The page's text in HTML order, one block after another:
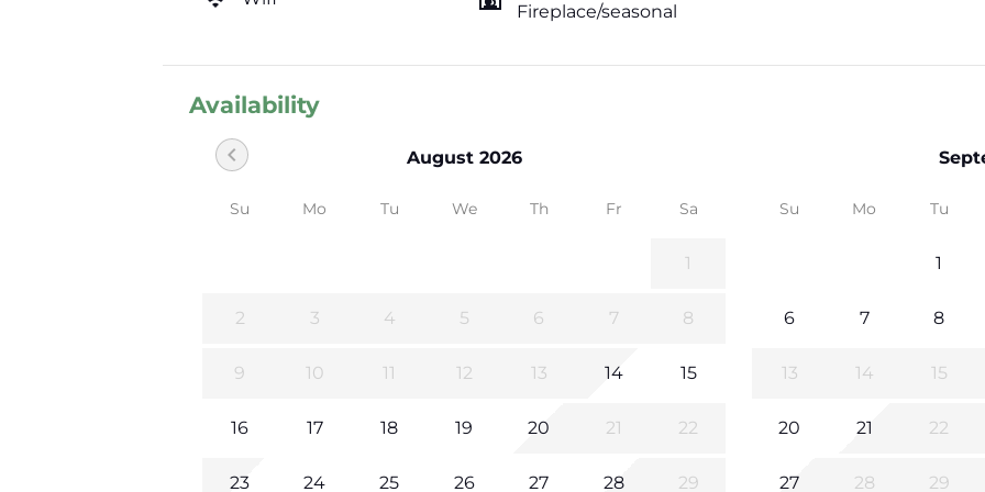
Fireplace/seasonal
Availability
August 2026
chevron_left
Su Mo Tu We Th Fr Sa
1
2 3 4 5 6 7 8
9 10 11 12 13 14 15
16 17 18 19 20 21 22
23 24 25 26 27 28 29
Su Mo Tu
1
6 7 8
13 14 15
20 21 22
27 28 29